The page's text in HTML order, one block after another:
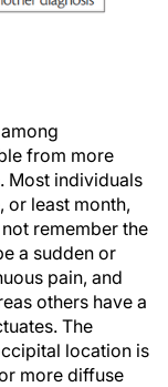
from more
Most individuals
or least month,
remember the
a sudden or
pain, and
others have a
The
location is
more diffuse